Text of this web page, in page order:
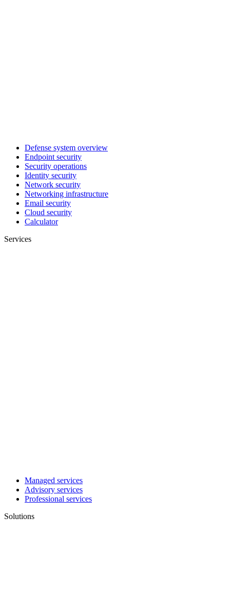
Defense system overview
Endpoint security
Security operations
Identity security
Network security
Networking infrastructure
Email security
Cloud security
Calculator
Services
Managed services
Advisory services
Professional services
Solutions